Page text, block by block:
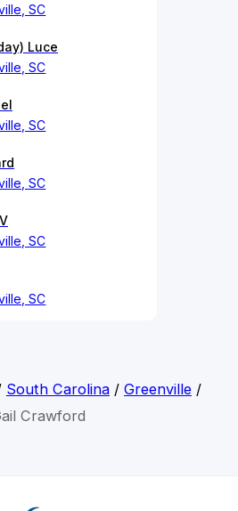
SC
Luce
SC
SC
SC
SC
SC
South Carolina/ Greenville/
Crawford